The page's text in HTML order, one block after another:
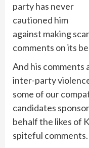
party has never
cautioned him
against making
comments on its
And his comments
inter-party
some of our
candidates
behalf the likes of
spiteful comments.